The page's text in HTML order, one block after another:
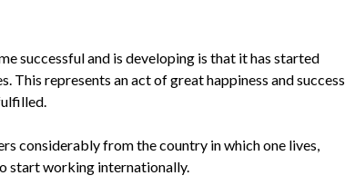
successful and is developing is that it has started
represents an act of great happiness and success
considerably from the country in which one lives,
start working internationally.